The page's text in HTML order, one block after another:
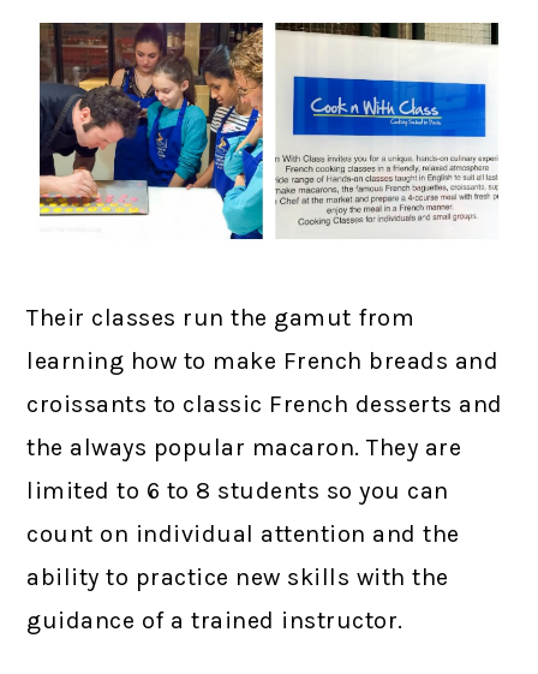
Their classes run the gamut from
learning how to make French breads and
croissants to classic French desserts and
the always popular macaron. They are
limited to 6 to 8 students so you can
count on individual attention and the
ability to practice new skills with the
guidance of a trained instructor.